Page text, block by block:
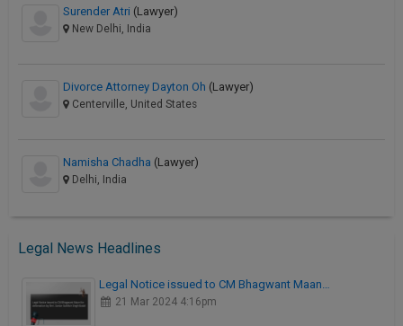
Surender Atri (Lawyer)
New Delhi, India
Divorce Attorney Dayton Oh (Lawyer)
Centerville, United States
Namisha Chadha (Lawyer)
Delhi, India
Legal News Headlines
Legal Notice issued to CM Bhagwant Maan…
21 Mar 2024 4:16pm